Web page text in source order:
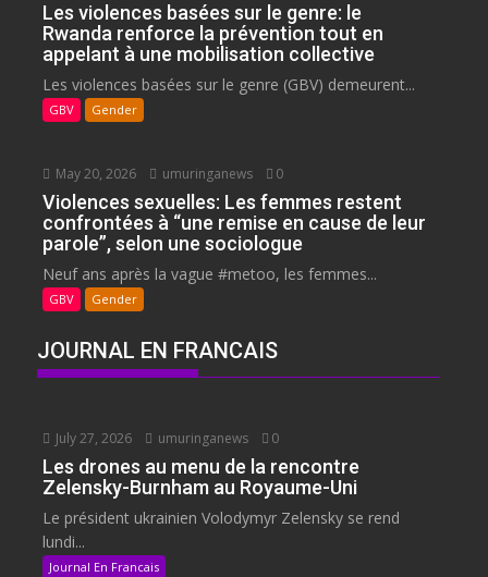
Les violences basées sur le genre: le
Rwanda renforce la prévention tout en
appelant à une mobilisation collective
Les violences basées sur le genre (GBV) demeurent...
GBV Gender
May 20, 2026 umuringanews 0
Violences sexuelles: Les femmes restent
confrontées à “une remise en cause de leur
parole”, selon une sociologue
Neuf ans après la vague #metoo, les femmes...
GBV Gender
JOURNAL EN FRANCAIS
July 27, 2026 umuringanews 0
Les drones au menu de la rencontre
Zelensky-Burnham au Royaume-Uni
Le président ukrainien Volodymyr Zelensky se rend
lundi...
Journal En Francais